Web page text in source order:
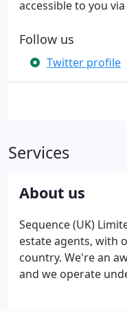
accessible to you
Follow us
Twitter profile
Services
About us
Sequence (UK)
estate agents, with
country. We're an
and we operate